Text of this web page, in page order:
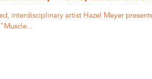
interdisciplinary artist Hazel Meyer